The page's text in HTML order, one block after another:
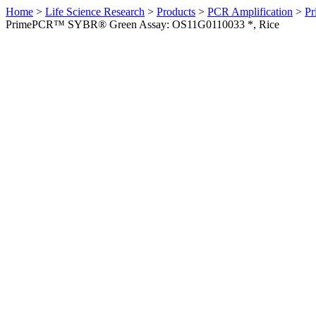
Home > Life Science Research > Products > PCR Amplification >
PrimePCR™ SYBR® Green Assay: OS11G0110033 *, Rice